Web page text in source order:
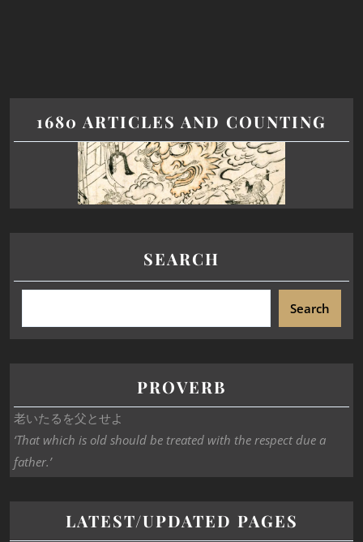
1680 ARTICLES AND COUNTING
SEARCH
Search
PROVERB
老いたるを父とせよ
‘That which is old should be treated with the respect due a
father.’
LATEST/UPDATED PAGES